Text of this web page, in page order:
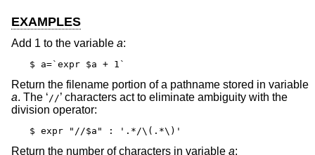
EXAMPLES
Add 1 to the variable a:
$ a=`expr $a + 1`
Return the filename portion of a pathname stored in variable
a. The ‘ //’ characters act to eliminate ambiguity with the
division operator:
$ expr "//$a" : '.*/\(.*\)'
Return the number of characters in variable a: